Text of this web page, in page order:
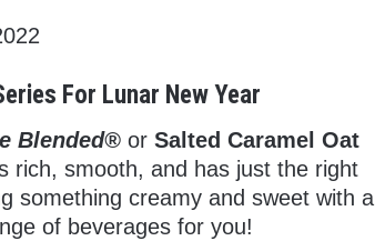
For Lunar New Year
Blended®or Salted Caramel Oat
rich, smooth, and has just the right
something creamy and sweet with a
of beverages for you!